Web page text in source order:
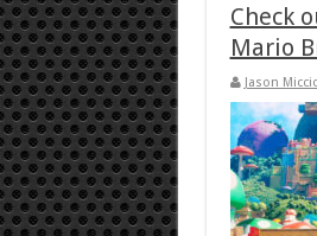
Check
Mario
Jason